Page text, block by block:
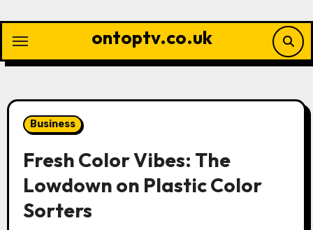
content
ontoptv.co.uk
Business
Fresh Color Vibes: The
Lowdown on Plastic Color
Sorters